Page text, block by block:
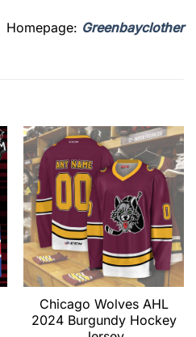
Homepage: Greenbayclother
Chicago Wolves AHL
2024 Burgundy Hockey